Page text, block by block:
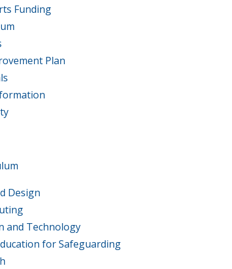
Funding
Plan
Design
and Technology
for Safeguarding